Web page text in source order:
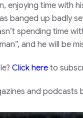
enjoying time with
banged up badly
spending time
and he will be
Click here to
and podcasts